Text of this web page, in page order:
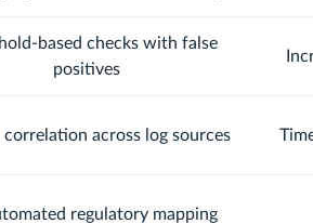
based checks with false
positives
correlation across log sources
regulatory mapping